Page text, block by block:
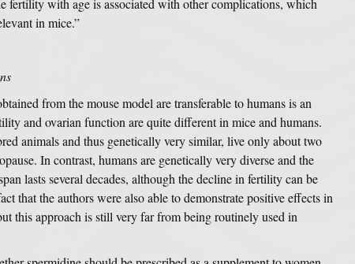
fertility with age is associated with other complications, which
in mice.”
from the mouse model are transferable to humans is an
and ovarian function are quite different in mice and humans.
animals and thus genetically very similar, live only about two
In contrast, humans are genetically very diverse and the
lasts several decades, although the decline in fertility can be
that the authors were also able to demonstrate positive effects in
this approach is still very far from being routinely used in